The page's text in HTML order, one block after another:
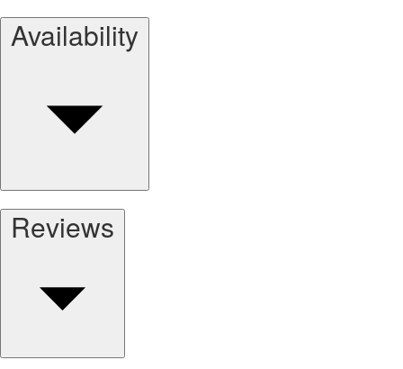
Availability
Reviews